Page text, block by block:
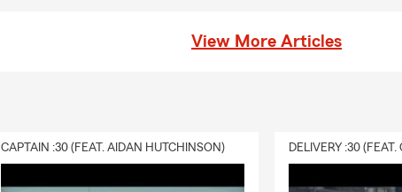
View More Articles
CAPTAIN :30 (FEAT. AIDAN HUTCHINSON)